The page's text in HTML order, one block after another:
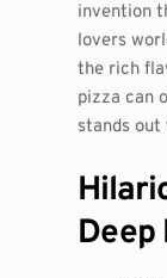
invention
lovers
the rich
pizza can
stands
Deep